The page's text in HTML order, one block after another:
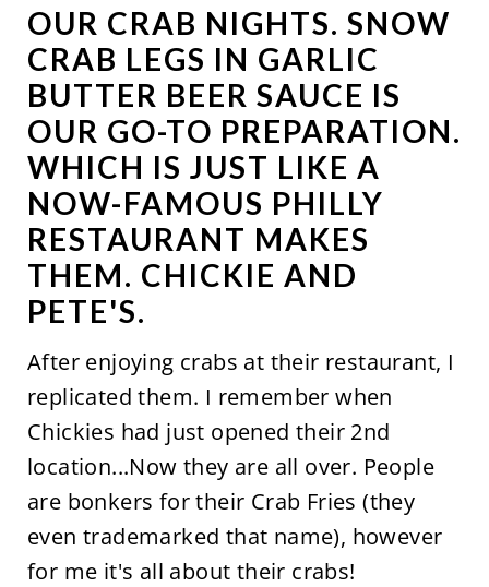
OUR CRAB NIGHTS. SNOW
CRAB LEGS IN GARLIC
BUTTER BEER SAUCE IS
OUR GO-TO PREPARATION.
WHICH IS JUST LIKE A
NOW-FAMOUS PHILLY
RESTAURANT MAKES
THEM. CHICKIE AND
PETE'S.
After enjoying crabs at their restaurant, I
replicated them. I remember when
Chickies had just opened their 2nd
location...Now they are all over. People
are bonkers for their Crab Fries (they
even trademarked that name), however
for me it's all about their crabs!